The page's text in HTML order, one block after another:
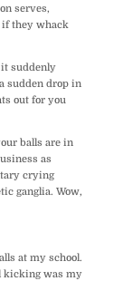
serves,
if they whack
it suddenly
sudden drop in
out for you
balls are in
as
crying
ganglia. Wow,
at my school.
kicking was my